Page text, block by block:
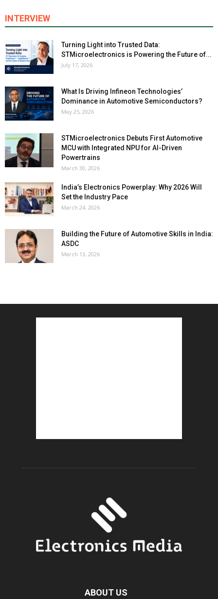
INTERVIEW
Turning Light into Trusted Data:
STMicroelectronics is Powering the Future of...
July 17, 2026
What Is Driving Infineon Technologies’
Dominance in Automotive Semiconductors?
May 25, 2026
STMicroelectronics Debuts First Automotive
MCU with Integrated NPU for AI-Driven
Powertrains
March 30, 2026
India’s Electronics Powerplay: Why 2026 Will
Set the Industry Pace
March 24, 2026
Building the Future of Automotive Skills in India:
ASDC
March 13, 2026
ABOUT US